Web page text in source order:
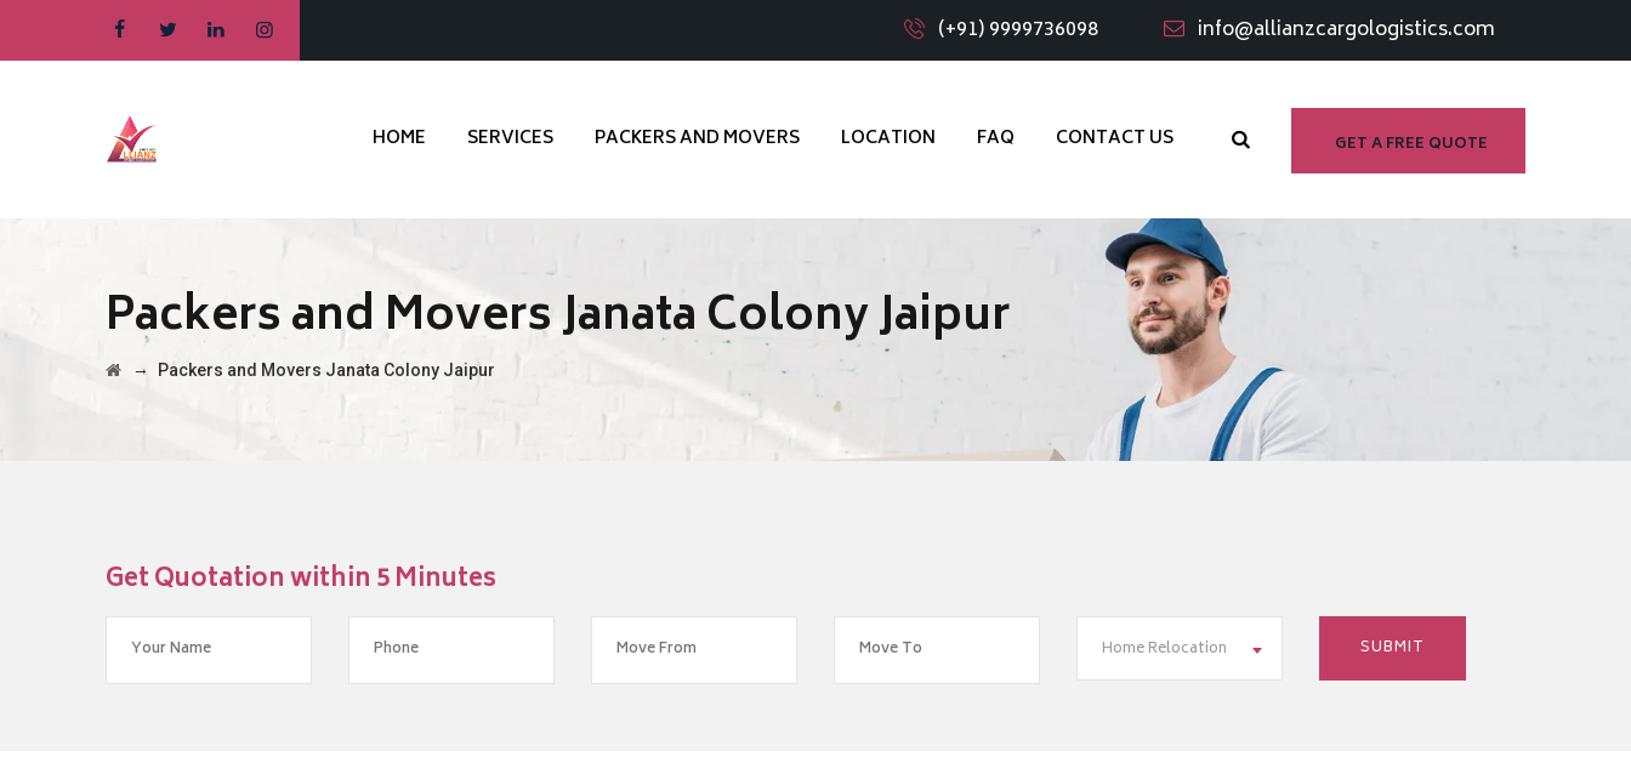
(+91) 9999736098 info@allianzcargologistics.com
GET A FREE QUOTE
HOME SERVICES PACKERS AND MOVERS LOCATION FAQ CONTACT US
Packers and Movers Janata Colony Jaipur
→ Packers and Movers Janata Colony Jaipur
Get Quotation within 5 Minutes
Home Relocation